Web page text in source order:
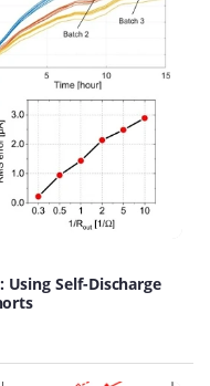
Using Self-Discharge